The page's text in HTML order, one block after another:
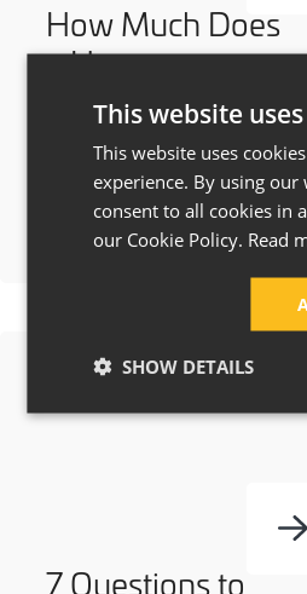
How Much Does
a House
Extension Cost in
Manchester &
Cheshire?
7 Questions to
This website
This website uses
experience. By using our
consent to all cookies in
our Cookie Policy. Read
SHOW DETAILS